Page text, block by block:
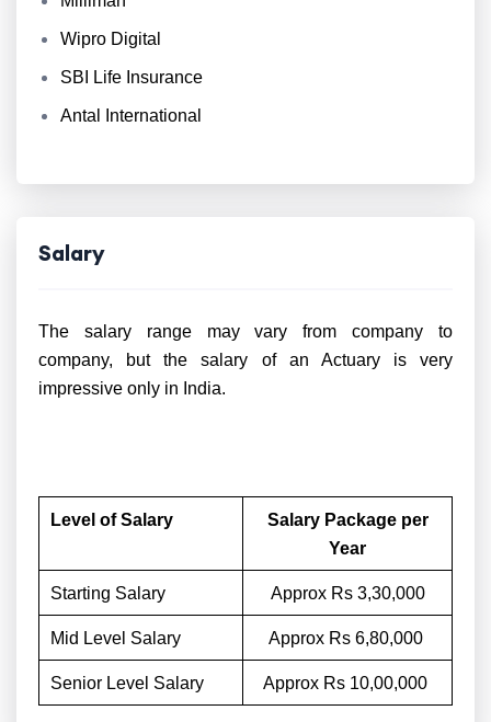
Wipro Digital
SBI Life Insurance
Antal International
Salary
The salary range may vary from company to
company, but the salary of an Actuary is very
impressive only in India.
Level of Salary
Salary Package per
Year
Starting Salary Approx Rs 3,30,000
Mid Level Salary Approx Rs 6,80,000
Senior Level Salary Approx Rs 10,00,000